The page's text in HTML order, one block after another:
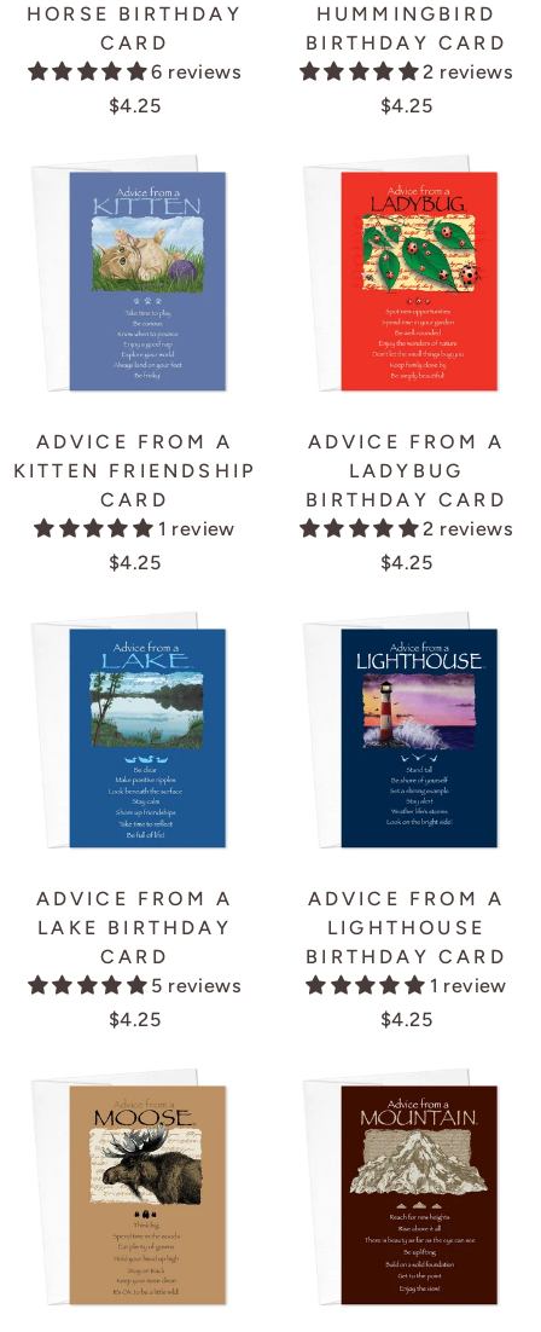
HORSE BIRTHDAY
CARD
6 reviews
$4.25
HUMMINGBIRD
BIRTHDAY CARD
2 reviews
$4.25
ADVICE FROM A
KITTEN FRIENDSHIP
CARD
1 review
$4.25
ADVICE FROM A
LADYBUG
BIRTHDAY CARD
2 reviews
$4.25
ADVICE FROM A
LAKE BIRTHDAY
CARD
5 reviews
$4.25
ADVICE FROM A
LIGHTHOUSE
BIRTHDAY CARD
1 review
$4.25